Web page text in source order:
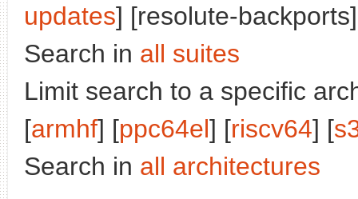
updates] [resolute-
Search in all suites
Limit search to a specific
[armhf] [ppc64el] [riscv64] [
Search in all architectures